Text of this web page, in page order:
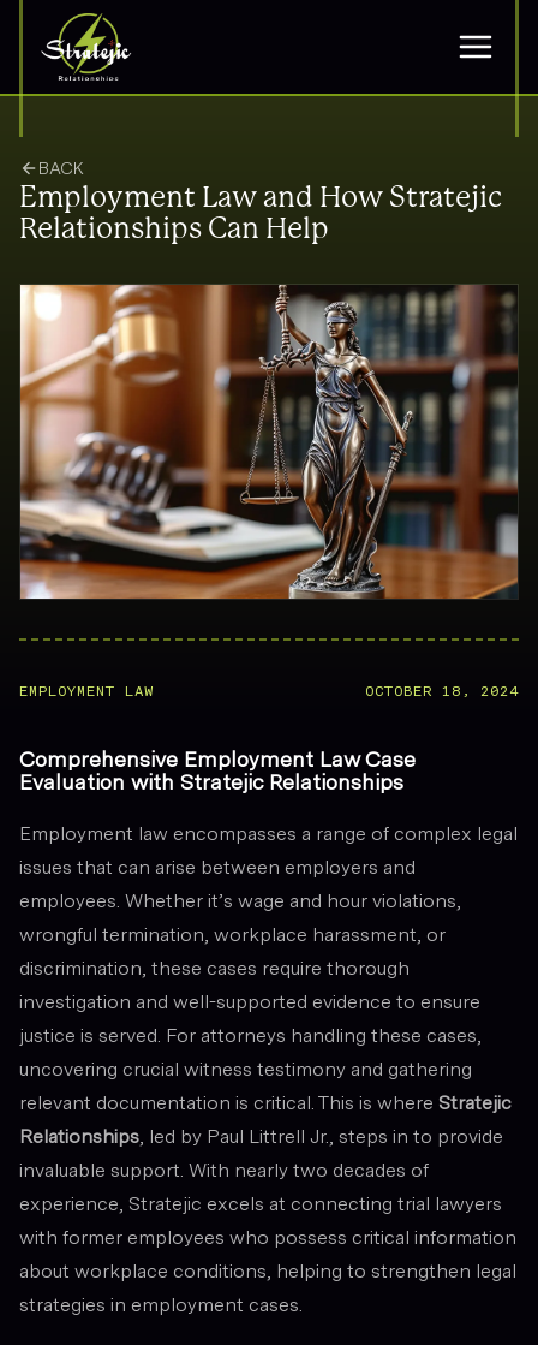
BACK
Employment Law and How Stratejic
Relationships Can Help
EMPLOYMENT LAW OCTOBER 18, 2024
Comprehensive Employment Law Case
Evaluation with Stratejic Relationships
Employment law encompasses a range of complex legal
issues that can arise between employers and
employees. Whether it’s wage and hour violations,
wrongful termination, workplace harassment, or
discrimination, these cases require thorough
investigation and well-supported evidence to ensure
justice is served. For attorneys handling these cases,
uncovering crucial witness testimony and gathering
relevant documentation is critical. This is where Stratejic
Relationships, led by Paul Littrell Jr., steps in to provide
invaluable support. With nearly two decades of
experience, Stratejic excels at connecting trial lawyers
with former employees who possess critical information
about workplace conditions, helping to strengthen legal
strategies in employment cases.